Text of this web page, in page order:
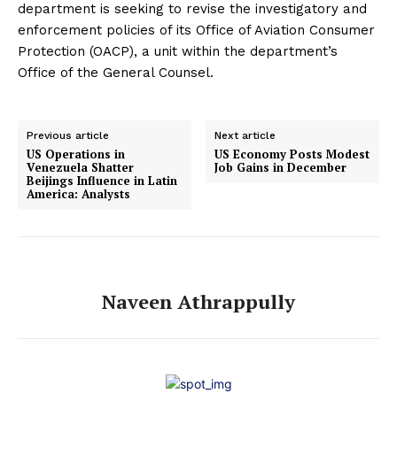
department is seeking to revise the investigatory and
enforcement policies of its Office of Aviation Consumer
Protection (OACP), a unit within the department’s
Office of the General Counsel.
Previous article
US Operations in
Venezuela Shatter
Beijings Influence in Latin
America: Analysts
Next article
US Economy Posts Modest
Job Gains in December
Naveen Athrappully